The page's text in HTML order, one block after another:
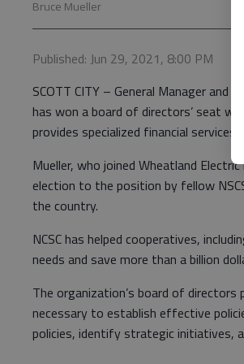
Bruce Mueller
Published: Jun 29, 2021, 8:00 PM
SCOTT CITY – General Manager and
has won a board of directors’ seat
provides specialized financial
Mueller, who joined Wheatland
election to the position by fellow
the country.
NCSC has helped cooperatives,
needs and save more than a billion
The organization’s board of
necessary to establish effective
policies, identify strategic initiatives,